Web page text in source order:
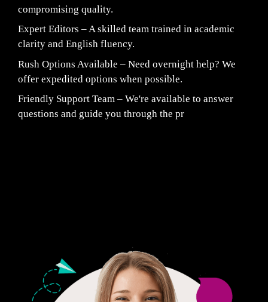
compromising quality.
Expert Editors – A skilled team trained in academic
clarity and English fluency.
Rush Options Available – Need overnight help? We
offer expedited options when possible.
Friendly Support Team – We're available to answer
questions and guide you through the pr